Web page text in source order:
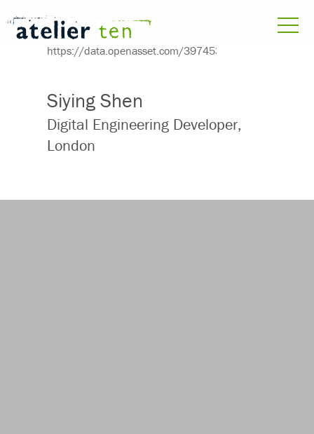
Siying Shen
Digital Engineering Developer,
London